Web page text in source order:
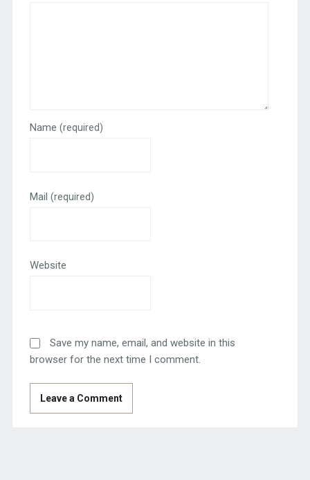
Name (required)
Mail (required)
Website
Save my name, email, and website in this
browser for the next time I comment.